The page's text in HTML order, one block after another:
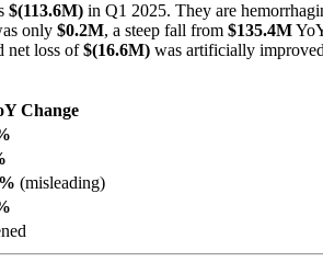
$(113.6M) in Q1 2025. They are
only $0.2M, a steep fall from $135.4M
net loss of$(16.6M) was artificially
Change
(misleading)